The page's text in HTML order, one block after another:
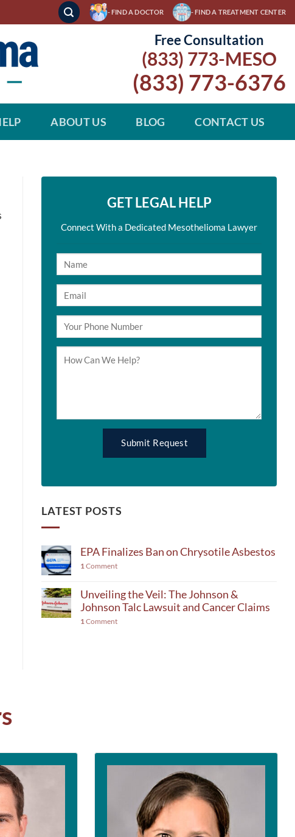
- FIND A DOCTOR - FIND A TREATMENT CENTER
Free Consultation
(833) 773-MESO
(833) 773-6376
ABOUT US BLOG CONTACT US
GET LEGAL HELP
Connect With a Dedicated Mesothelioma Lawyer
LATEST POSTS
EPA Finalizes Ban on Chrysotile Asbestos
1Comment
Unveiling the Veil: The Johnson &
Johnson Talc Lawsuit and Cancer Claims
1Comment